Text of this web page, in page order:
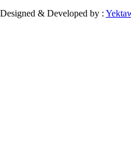
Designed & Developed by :